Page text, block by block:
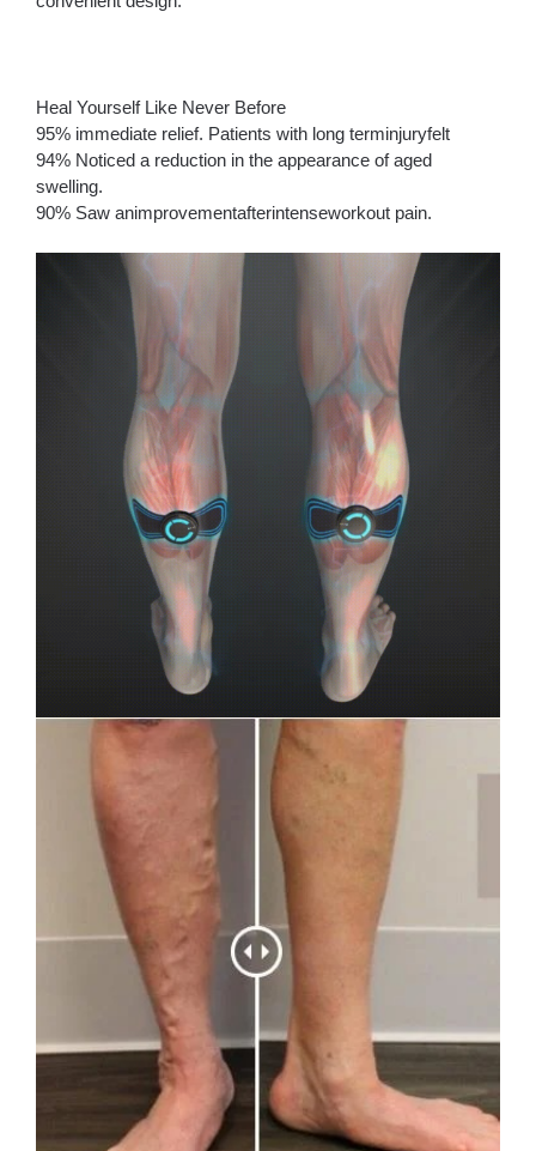
Heal Yourself Like Never Before
95% immediate relief. Patients with long terminjuryfelt
94% Noticed a reduction in the appearance of aged
swelling.
90% Saw animprovementafterintenseworkout pain.